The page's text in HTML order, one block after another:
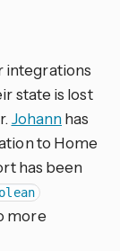
integrations
state is lost
Johannhas
to Home
has been
more